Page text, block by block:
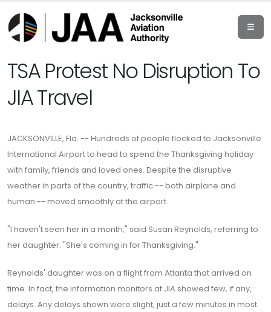
TSA Protest No Disruption To
JIA Travel
JACKSONVILLE, Fla. -- Hundreds of people flocked to Jacksonville
International Airport to head to spend the Thanksgiving holiday
with family, friends and loved ones. Despite the disruptive
weather in parts of the country, traffic -- both airplane and
human -- moved smoothly at the airport.
"I haven't seen her in a month," said Susan Reynolds, referring to
her daughter. "She's coming in for Thanksgiving."
Reynolds' daughter was on a flight from Atlanta that arrived on
time. In fact, the information monitors at JIA showed few, if any,
delays. Any delays shown were slight, just a few minutes in most